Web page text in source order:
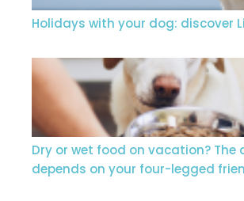
Holidays with your dog: discover
Dry or wet food on vacation? The
depends on your four-legged